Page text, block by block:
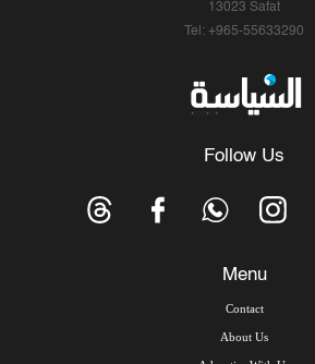
13023 Safat
Tel: +965-55633290
Follow Us
Menu
Contact
About Us